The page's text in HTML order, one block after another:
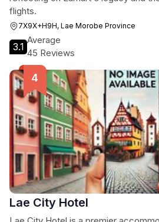
flights.
7X9X+H9H, Lae Morobe Province
3.1
Average
45 Reviews
Lae City Hotel